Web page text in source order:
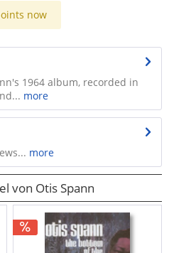
now
1964 album, recorded in
more
more
von Otis Spann